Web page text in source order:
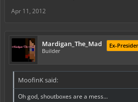
Apr 11, 2012
Mardigan_The_Mad
Builder
Ex-
MoofinK said:
Oh god, shoutboxes are a mess...